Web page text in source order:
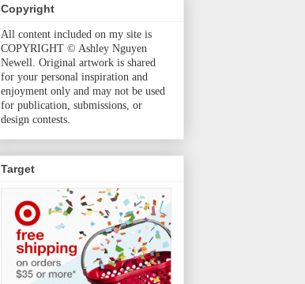
Copyright
All content included on my site is
COPYRIGHT © Ashley Nguyen
Newell. Original artwork is shared
for your personal inspiration and
enjoyment only and may not be used
for publication, submissions, or
design contests.
Target